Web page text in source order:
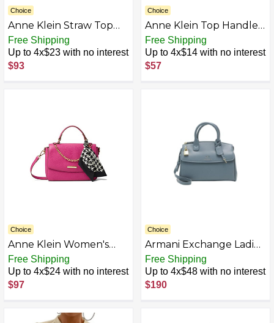
Choice
Anne Klein Straw Top
Handle Satchel
Free Shipping
Up to 4x$23 with no interest
$93
Choice
Anne Klein Top Handle
Satchel, Ocean
Coral/Straw
Free Shipping
Up to 4x$14 with no interest
$57
Choice
Anne Klein Women's
Top Handle Satchel
W/Swag Chain Quilted
Bucket Crossbody, One
Size
Free Shipping
Up to 4x$24 with no interest
$97
Choice
Armani Exchange Ladies
Blue Shoulder Bag with
Logo and Padlock UNI,
azure, Onesize
Free Shipping
Up to 4x$48 with no interest
$190